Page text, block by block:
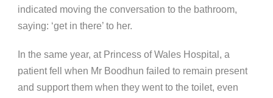
indicated moving the conversation to the bathroom,
saying: ‘get in there’ to her.
In the same year, at Princess of Wales Hospital, a
patient fell when Mr Boodhun failed to remain present
and support them when they went to the toilet, even